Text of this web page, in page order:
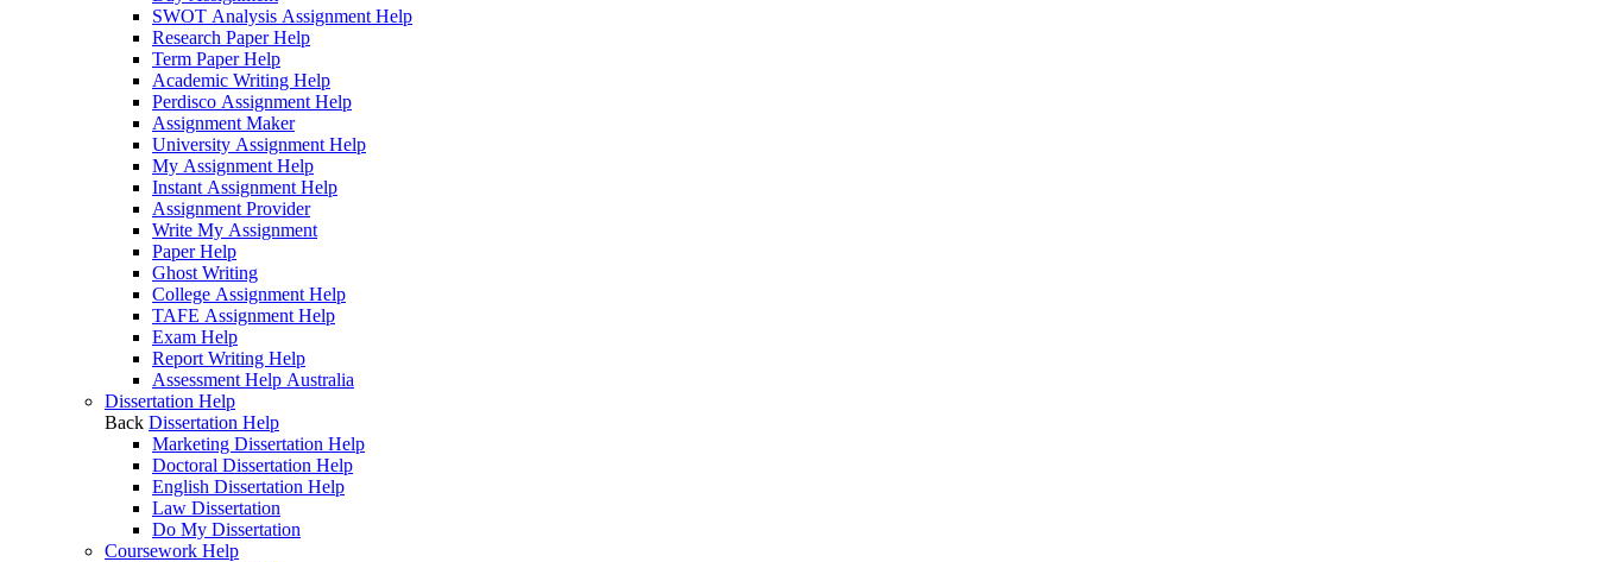
SWOT Analysis Assignment Help
Research Paper Help
Term Paper Help
Academic Writing Help
Perdisco Assignment Help
Assignment Maker
University Assignment Help
My Assignment Help
Instant Assignment Help
Assignment Provider
Write My Assignment
Paper Help
Ghost Writing
College Assignment Help
TAFE Assignment Help
Exam Help
Report Writing Help
Assessment Help Australia
Dissertation Help
Back Dissertation Help
Marketing Dissertation Help
Doctoral Dissertation Help
English Dissertation Help
Law Dissertation
Do My Dissertation
Coursework Help